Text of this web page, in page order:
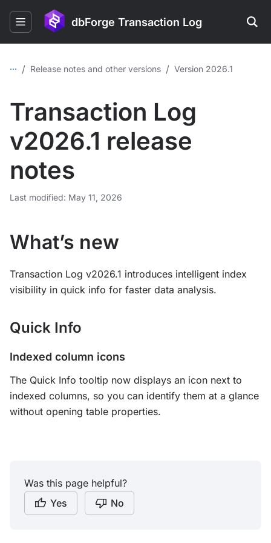
dbForge Transaction Log
... / Release notes and other versions / Version 2026.1
Transaction Log
v2026.1 release
notes
Last modified: May 11, 2026
What’s new
Transaction Log v2026.1 introduces intelligent index
visibility in quick info for faster data analysis.
Quick Info
Indexed column icons
The Quick Info tooltip now displays an icon next to
indexed columns, so you can identify them at a glance
without opening table properties.
Was this page helpful?
Yes
No